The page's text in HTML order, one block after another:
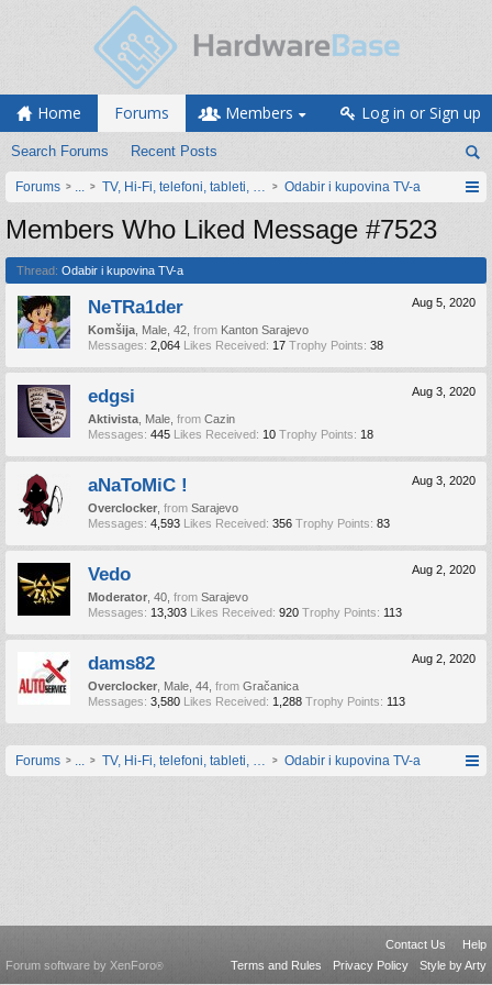
Home Forums
Search Forums Recent Posts
Members Log in or Sign up
Forums ... TV, Hi-Fi, telefoni, tableti, satovi, IoT oprema
Odabir i kupovina TV-a
Members Who Liked Message #7523
Thread: Odabir i kupovina TV-a
Aug 5, 2020
NeTRa1der
Komšija , Male, 42, from Kanton Sarajevo
Messages: 2,064 Likes Received: 17 Trophy Points: 38
Aug 3, 2020
edgsi
Aktivista , Male, from Cazin
Messages: 445 Likes Received: 10 Trophy Points: 18
Aug 3, 2020
aNaToMiC !
Overclocker from Sarajevo
Messages: 4,593 Likes Received: 356 Trophy Points: 83
Aug 2, 2020
Vedo
Moderator , 40, from Sarajevo
Messages: 13,303 Likes Received: 920 Trophy Points: 113
Aug 2, 2020
dams82
Overclocker , Male, 44, from Gračanica
Messages: 3,580 Likes Received: 1,288 Trophy Points: 113
Forums ... TV, Hi-Fi, telefoni, tableti, satovi, IoT oprema
Odabir i kupovina TV-a
Contact Us
Help
Terms and Rules
Privacy Policy Style by Arty
Forum software by XenForo®